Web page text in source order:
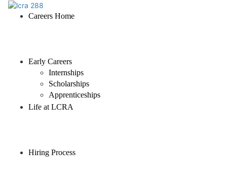
Careers Home
Early Careers
Internships
Scholarships
Apprenticeships
Life at LCRA
Hiring Process